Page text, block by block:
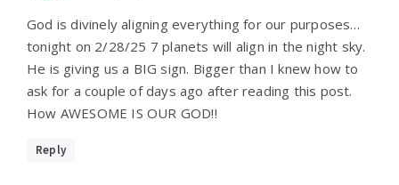
God is divinely aligning everything for our purposes…
tonight on 2/28/25 7 planets will align in the night sky.
He is giving us a BIG sign. Bigger than I knew how to
ask for a couple of days ago after reading this post.
How AWESOME IS OUR GOD!!
Reply